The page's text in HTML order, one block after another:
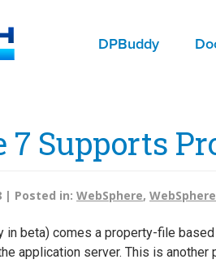
DPBuddy
7 Supports
| Posted in: WebSphere,
in beta) comes a property-file
application server. This is